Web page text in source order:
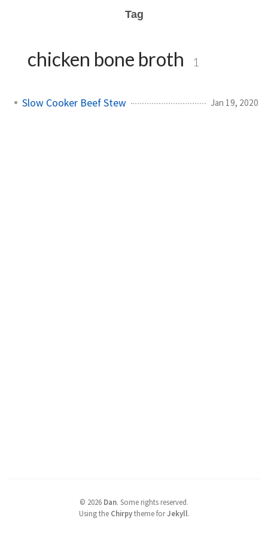
Tag
chicken bone broth 1
Slow Cooker Beef Stew Jan 19, 2020
© 2026 Dan. Some rights reserved.
Using the Chirpytheme forJekyll.